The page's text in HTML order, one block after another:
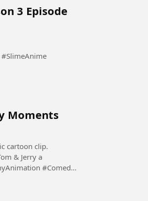
3 Episode
Moments
cartoon clip.
& Jerry a
#Comedy